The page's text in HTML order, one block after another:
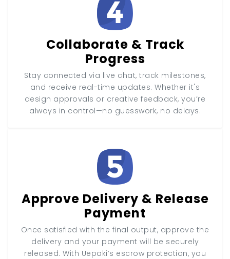
Collaborate & Track
Progress
Stay connected via live chat, track milestones,
and receive real-time updates. Whether it's
design approvals or creative feedback, you’re
always in control—no guesswork, no delays.
Approve Delivery & Release
Payment
Once satisfied with the final output, approve the
delivery and your payment will be securely
released. With Uepaki’s escrow protection, you